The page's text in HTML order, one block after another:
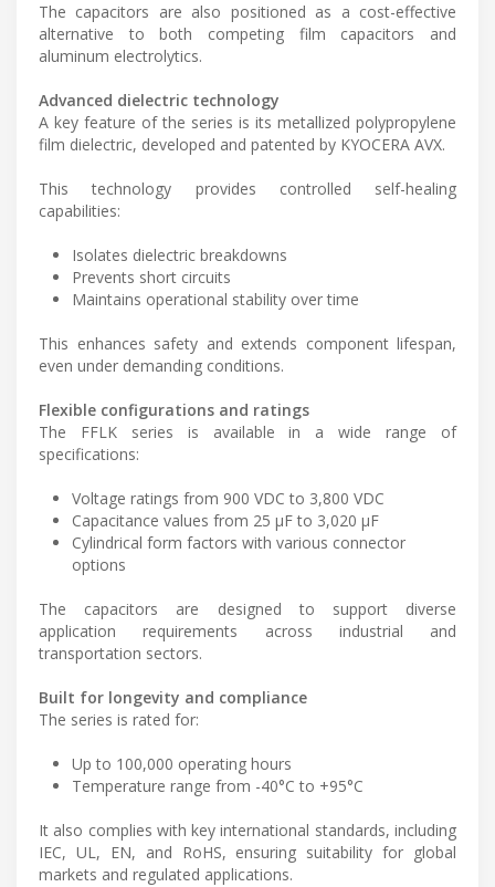
The capacitors are also positioned as a cost-effective
alternative to both competing film capacitors and
aluminum electrolytics.
Advanced dielectric technology
A key feature of the series is its metallized polypropylene
film dielectric, developed and patented by KYOCERA AVX.
This technology provides controlled self-healing
capabilities:
Isolates dielectric breakdowns
Prevents short circuits
Maintains operational stability over time
This enhances safety and extends component lifespan,
even under demanding conditions.
Flexible configurations and ratings
The FFLK series is available in a wide range of
specifications:
Voltage ratings from 900 VDC to 3,800 VDC
Capacitance values from 25 µF to 3,020 µF
Cylindrical form factors with various connector
options
The capacitors are designed to support diverse
application requirements across industrial and
transportation sectors.
Built for longevity and compliance
The series is rated for:
Up to 100,000 operating hours
Temperature range from -40°C to +95°C
It also complies with key international standards, including
IEC, UL, EN, and RoHS, ensuring suitability for global
markets and regulated applications.